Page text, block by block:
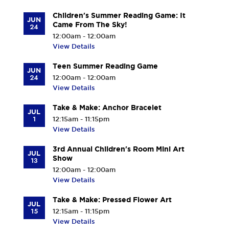
JUN
24
Children's Summer Reading Game: It
Came From The Sky!
12:00am - 12:00am
View Details
JUN
24
Teen Summer Reading Game
12:00am - 12:00am
View Details
JUL
1
Take & Make: Anchor Bracelet
12:15am - 11:15pm
View Details
JUL
13
3rd Annual Children's Room Mini Art
Show
12:00am - 12:00am
View Details
JUL
15
Take & Make: Pressed Flower Art
12:15am - 11:15pm
View Details